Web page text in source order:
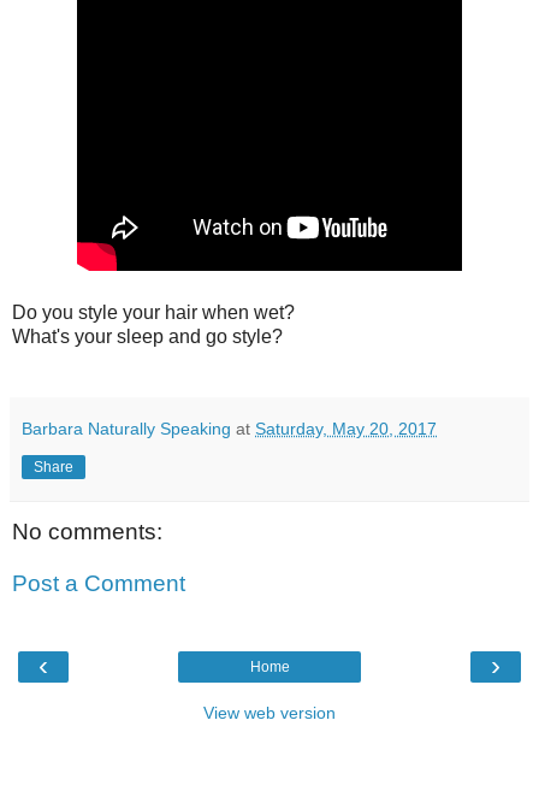
Do you style your hair when wet?
What's your sleep and go style?
Barbara Naturally Speaking at Saturday, May 20, 2017
Share
No comments:
Post a Comment
‹ ›
Home
View web version